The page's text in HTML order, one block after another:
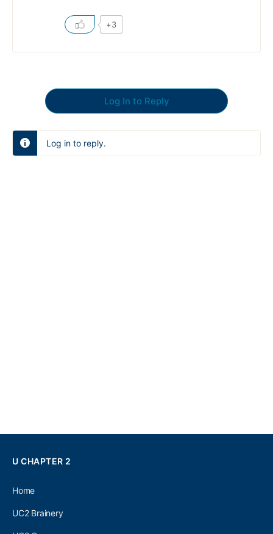
+3
Log In to Reply
Log in to reply.
U CHAPTER 2
Home
UC2 Brainery